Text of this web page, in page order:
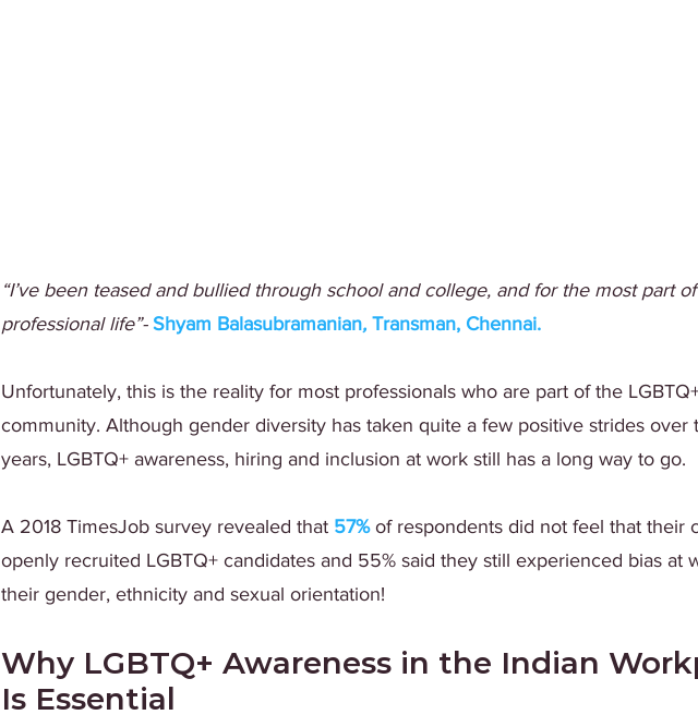
“I’ve been teased and bullied through school and college, and for the most part
professional life”- Shyam Balasubramanian, Transman, Chennai.
Unfortunately, this is the reality for most professionals who are part of the
community. Although gender diversity has taken quite a few positive strides over
years, LGBTQ+ awareness, hiring and inclusion at work still has a long way to go.
A 2018 TimesJob survey revealed that 57% of respondents did not feel that their
openly recruited LGBTQ+ candidates and 55% said they still experienced bias at
their gender, ethnicity and sexual orientation!
Why LGBTQ+ Awareness in the Indian
Is Essential